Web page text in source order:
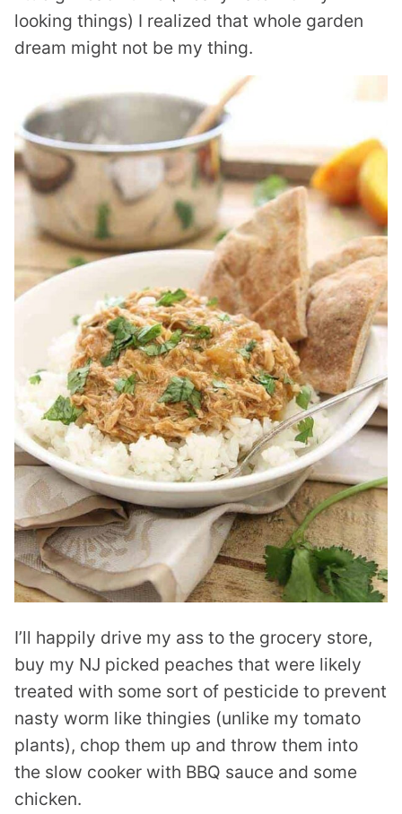
looking things) I realized that whole garden
dream might not be my thing.
I’ll happily drive my ass to the grocery store,
buy my NJ picked peaches that were likely
treated with some sort of pesticide to prevent
nasty worm like thingies (unlike my tomato
plants), chop them up and throw them into
the slow cooker with BBQ sauce and some
chicken.